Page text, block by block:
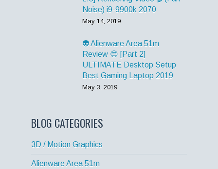
Noise) i9-9900k 2070
May 14, 2019
👽 Alienware Area 51m
Review 😍 [Part 2]
ULTIMATE Desktop Setup
Best Gaming Laptop 2019
May 3, 2019
BLOG CATEGORIES
3D / Motion Graphics
Alienware Area 51m